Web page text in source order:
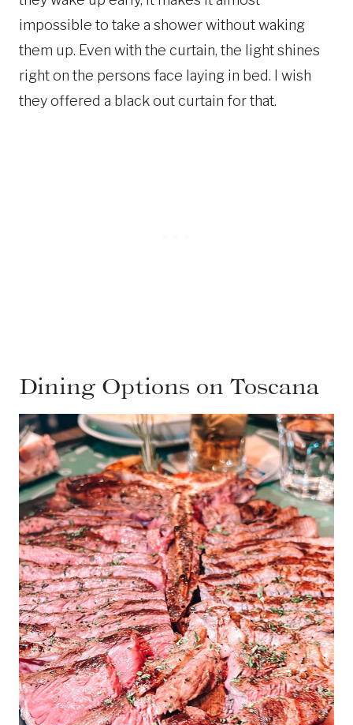
impossible to take a shower without waking
them up. Even with the curtain, the light shines
right on the persons face laying in bed. I wish
they offered a black out curtain for that.
Dining Options on Toscana